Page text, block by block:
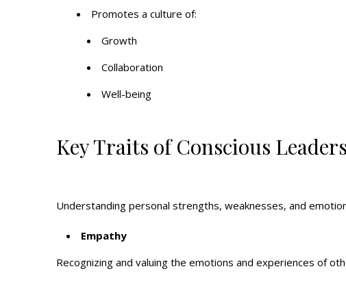
Promotes a culture of:
Growth
Collaboration
Well-being
Key Traits of Conscious Leaders
Understanding personal strengths, weaknesses, and
Empathy
Recognizing and valuing the emotions and experiences of